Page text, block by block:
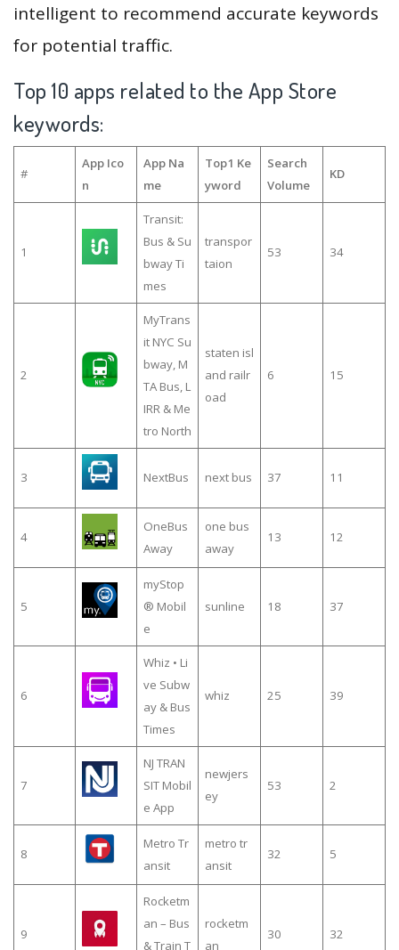
intelligent to recommend accurate keywords
for potential traffic.
Top 10 apps related to the App Store
keywords:
#
App Ico
n
App Na
me
Top1 Ke
yword
Search
Volume
KD
1
Transit:
Bus & Su
bway Ti
mes
transpor
taion
53 34
2
MyTrans
it NYC Su
bway, M
TA Bus, L
IRR & Me
tro North
staten isl
and railr
oad
6 15
3 NextBus next bus 37 11
4
OneBus
Away
one bus
away
13 12
5
myStop
® Mobil
e
sunline 18 37
6
Whiz • Li
ve Subw
ay & Bus
Times
whiz 25 39
7
NJ TRAN
SIT Mobil
e App
newjers
ey
53 2
8
Metro Tr
ansit
metro tr
ansit
32 5
9
Rocketm
an – Bus
& Train T
rocketm
an
30 32